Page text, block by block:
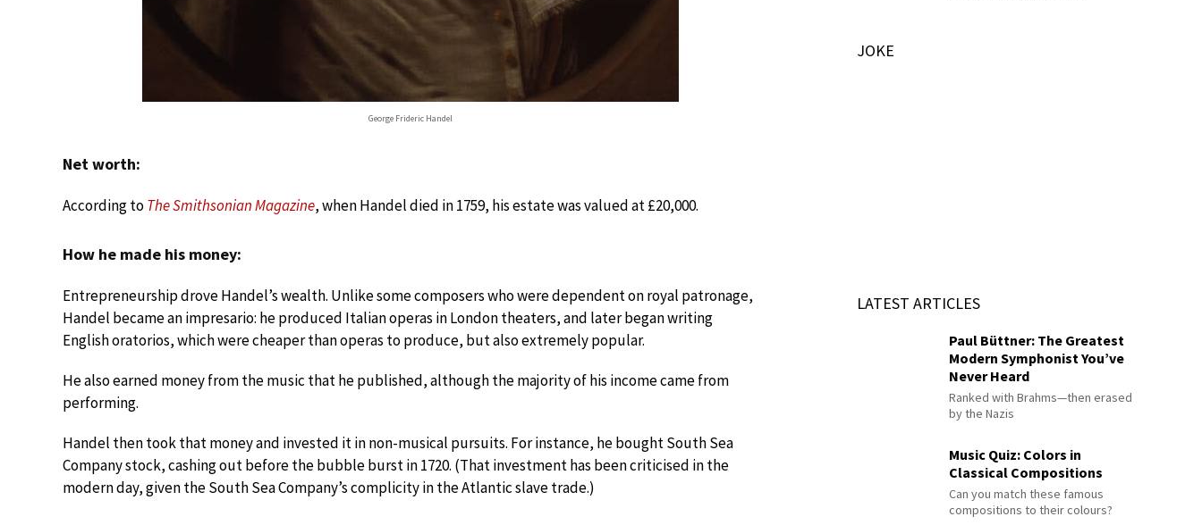
George Frideric Handel
Net worth:
According toThe Smithsonian Magazine, when Handel died in 1759, his estate was valued at £20,000.
How he made his money:
Entrepreneurship drove Handel’s wealth. Unlike some composers who were dependent on royal patronage,
Handel became an impresario: he produced Italian operas in London theaters, and later began writing
English oratorios, which were cheaper than operas to produce, but also extremely popular.
He also earned money from the music that he published, although the majority of his income came from
performing.
Handel then took that money and invested it in non-musical pursuits. For instance, he bought South Sea
Company stock, cashing out before the bubble burst in 1720. (That investment has been criticised in the
modern day, given the South Sea Company’s complicity in the Atlantic slave trade.)
JOKE
LATEST ARTICLES
Paul Büttner: The Greatest
Modern Symphonist You’ve
Never Heard
Ranked with Brahms—then erased
by the Nazis
Music Quiz: Colors in
Classical Compositions
Can you match these famous
compositions to their colours?